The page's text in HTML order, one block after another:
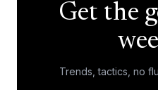
Get the
Trends, tactics, no